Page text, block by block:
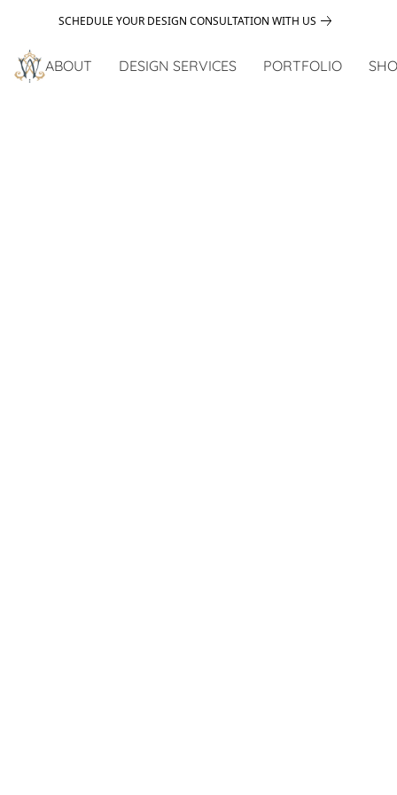
SCHEDULE YOUR DESIGN CONSULTATION WITH US
ABOUT DESIGN SERVICES PORTFOLIO